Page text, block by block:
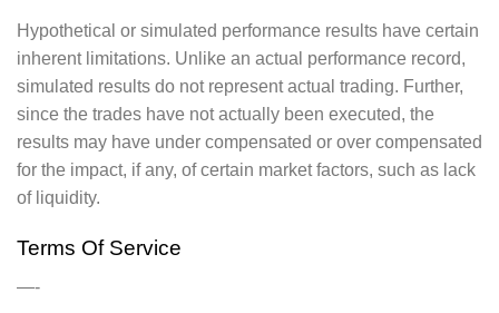
Hypothetical or simulated performance results have certain
inherent limitations. Unlike an actual performance record,
simulated results do not represent actual trading. Further,
since the trades have not actually been executed, the
results may have under compensated or over compensated
for the impact, if any, of certain market factors, such as lack
of liquidity.
Terms Of Service
—-